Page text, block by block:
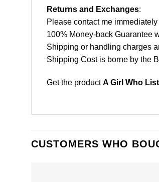
Returns and Exchanges:
Please contact me
100% Money-back Guarantee
Shipping or handling charges
Shipping Cost is borne by the
Get the productA Girl Who
CUSTOMERS WHO